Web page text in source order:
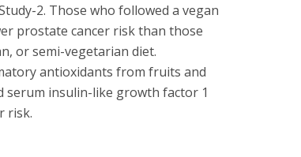
2. Those who followed a vegan
prostate cancer risk than those
or semi-vegetarian diet.
antioxidants from fruits and
serum insulin-like growth factor 1
risk.